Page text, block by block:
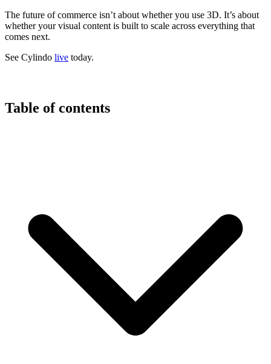
The future of commerce isn’t about whether you use 3D. It’s about
whether your visual content is built to scale across everything that
comes next.
See Cylindo live today.
Table of contents